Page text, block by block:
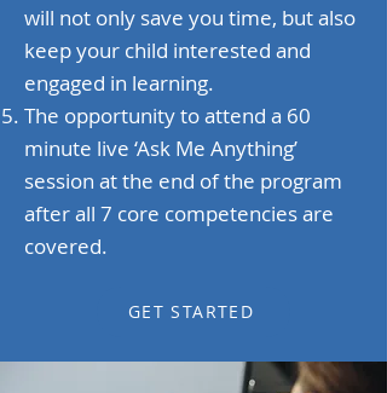
will not only save you time, but also
keep your child interested and
engaged in learning.
The opportunity to attend a 60
minute live ‘Ask Me Anything’
session at the end of the program
after all 7 core competencies are
covered.
GET STARTED